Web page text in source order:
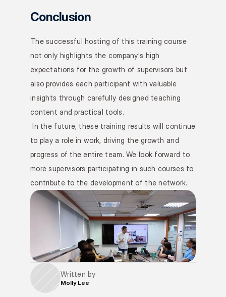
Conclusion
The successful hosting of this training course
not only highlights the company's high
expectations for the growth of supervisors but
also provides each participant with valuable
insights through carefully designed teaching
content and practical tools.
In the future, these training results will continue
to play a role in work, driving the growth and
progress of the entire team. We look forward to
more supervisors participating in such courses to
contribute to the development of the network.
Molly Lee
Written by